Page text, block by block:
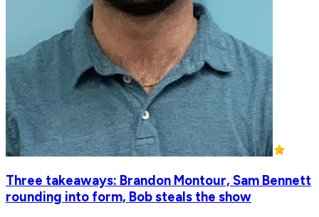
Three takeaways: Brandon Montour, Sam Bennett
rounding into form, Bob steals the show